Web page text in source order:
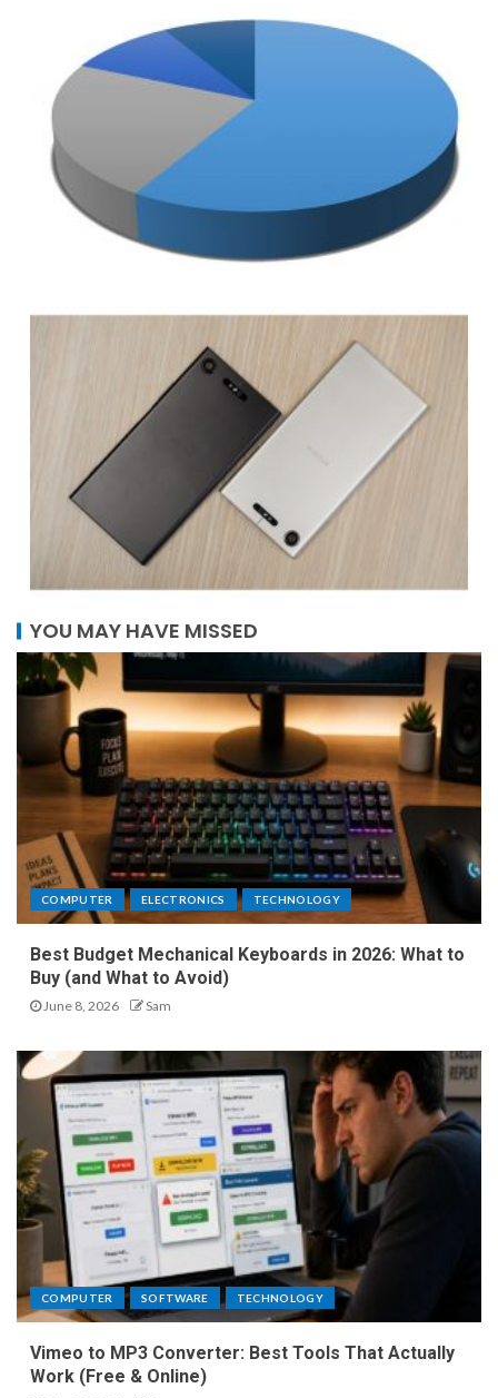
YOU MAY HAVE MISSED
COMPUTER ELECTRONICS TECHNOLOGY
Best Budget Mechanical Keyboards in 2026: What to
Buy (and What to Avoid)
June 8, 2026 Sam
COMPUTER SOFTWARE TECHNOLOGY
Vimeo to MP3 Converter: Best Tools That Actually
Work (Free & Online)